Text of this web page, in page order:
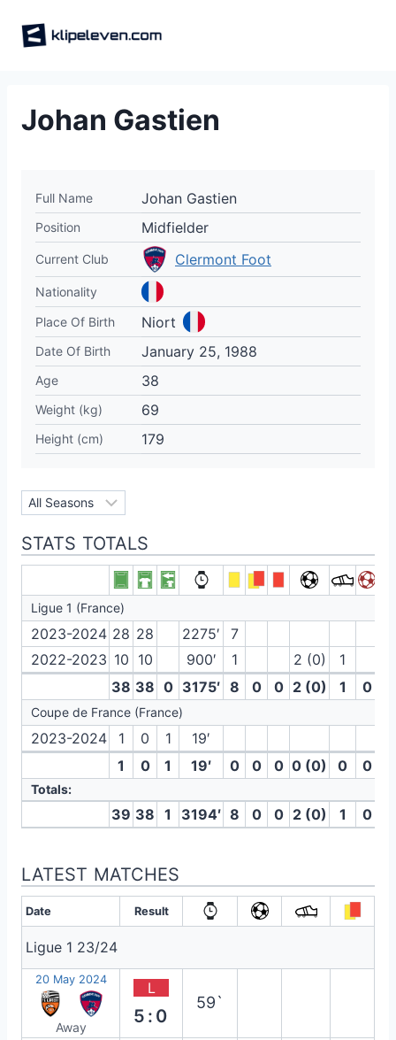
Johan Gastien
Full Name Johan Gastien
Position Midfielder
Current Club Clermont Foot
Nationality
Place Of Birth
Niort
Date Of Birth January 25, 1988
Age 38
Weight (kg) 69
Height (cm) 179
STATS TOTALS
Ligue 1 (France)
2023-2024 28 28 2275′
7
2022-2023 10 10 900′ 1 2 (0)
1
38 38 0 3175′ 8 0 0 2 (0) 1 0
Coupe de France (France)
2023-2024 1 0 1
19′
1
0 1 19′ 0 0 0 0 (0) 0 0
Totals:
39 38 1 3194′ 8 0 0 2 (0) 1 0
LATEST MATCHES
Date Result
Ligue 1 23/24
20 May 2024
Away
L
5:0
59`